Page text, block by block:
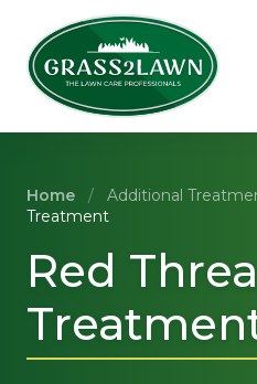
content
Home / Additional
Treatment
Red